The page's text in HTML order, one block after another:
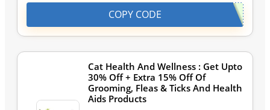
COPY CODE
Cat Health And Wellness : Get Upto
30% Off + Extra 15% Off Of
Grooming, Fleas & Ticks And Health
Aids Products